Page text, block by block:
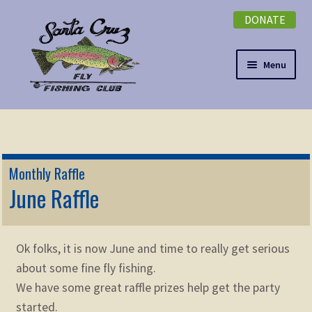
navigation
content
DONATE
Menu
NEWSLETTER
Expand
DONATE
EVENTS
ABOUT
Expand
Membership
menu
KNOWLEDGE
Monthly Raffle
June Raffle
Ok folks, it is now June and time to really get serious
about some fine fly fishing.
We have some great raffle prizes help get the party
started.